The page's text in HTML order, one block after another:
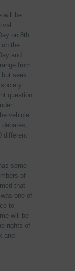
will be
on 8th
on the
and
from
but seek
question
vehicle
different
some
of
that
one of
to
will be
rights of
and